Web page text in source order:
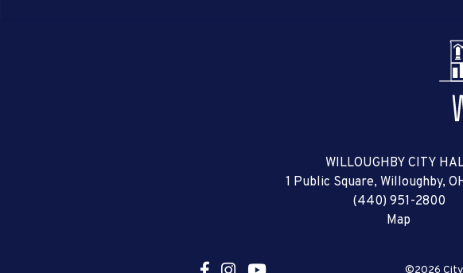
WILLOUGHBY CITY
1 Public Square, Willoughby,
(440) 951-2800
Map
©2026 City